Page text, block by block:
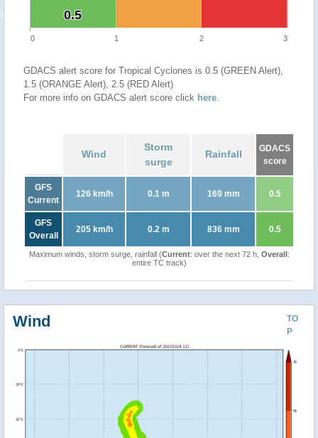
0.5
0.5
0 1 2 3
GDACS alert score for Tropical Cyclones is 0.5 (GREEN Alert),
1.5 (ORANGE Alert), 2.5 (RED Alert)
For more info on GDACS alert score click here.
Wind
Storm
surge
Rainfall
GDACS
score
GFS
Current
126 km/h 0.1 m 169 mm 0.5
GFS
Overall
205 km/h 0.2 m 836 mm 0.5
Maximum winds, storm surge, rainfall (Current: over the next 72 h, Overall:
entire TC track)
TO
P
Wind